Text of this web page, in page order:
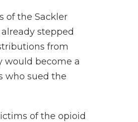
of the Sackler
stepped
from
would become a
who sued the
of the opioid